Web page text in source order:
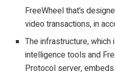
FreeWheel that’s
video transactions, in
The infrastructure,
intelligence tools and
Protocol server,